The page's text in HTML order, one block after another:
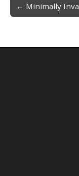
Post navigation
← Minimally